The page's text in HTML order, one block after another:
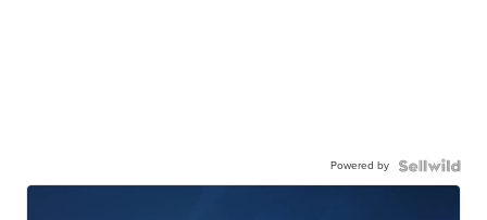
Powered by